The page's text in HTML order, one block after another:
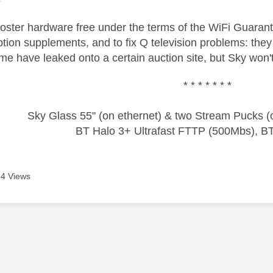
hardware free under the terms of the WiFi
supplements, and to fix Q television problems:
have leaked onto a certain auction site, but Sky
* * * * * * *
Sky Glass 55" (on ethernet) & two Stream Pucks
BT Halo 3+ Ultrafast FTTP (500Mbs),
Views